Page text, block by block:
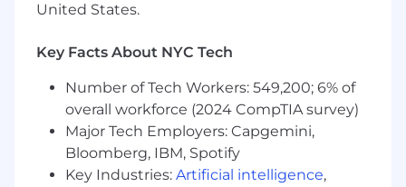
United States.
Key Facts About NYC Tech
Number of Tech Workers: 549,200; 6% of
overall workforce (2024 CompTIA survey)
Major Tech Employers: Capgemini,
Bloomberg, IBM, Spotify
Key Industries: Artificial intelligence,